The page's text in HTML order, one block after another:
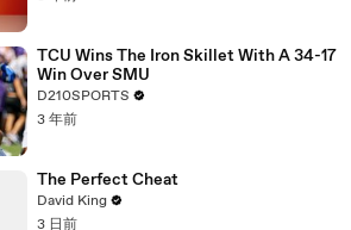
TCU Wins The Iron Skillet With A 34-17
Win Over SMU
D210SPORTS
3 年前
The Perfect Cheat
David King
3 日前